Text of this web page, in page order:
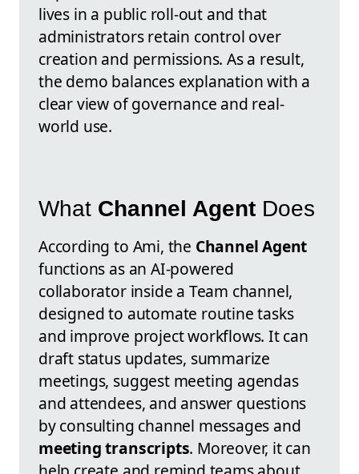
lives in a public roll-out and that
administrators retain control over
creation and permissions. As a result,
the demo balances explanation with a
clear view of governance and real-
world use.
What Channel Agent Does
According to Ami, the Channel Agent
functions as an AI-powered
collaborator inside a Team channel,
designed to automate routine tasks
and improve project workflows. It can
draft status updates, summarize
meetings, suggest meeting agendas
and attendees, and answer questions
by consulting channel messages and
meeting transcripts. Moreover, it can